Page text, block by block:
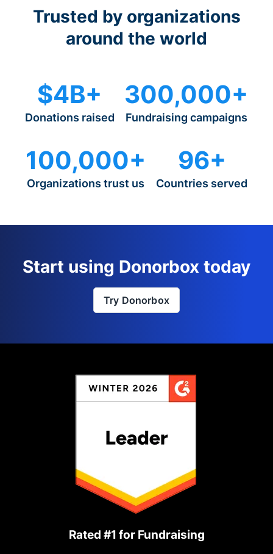
Trusted by organizations
around the world
$4B+
Donations raised
300,000+
Fundraising campaigns
100,000+
Organizations trust us
96+
Countries served
Start using Donorbox today
Try Donorbox
Rated #1 for Fundraising